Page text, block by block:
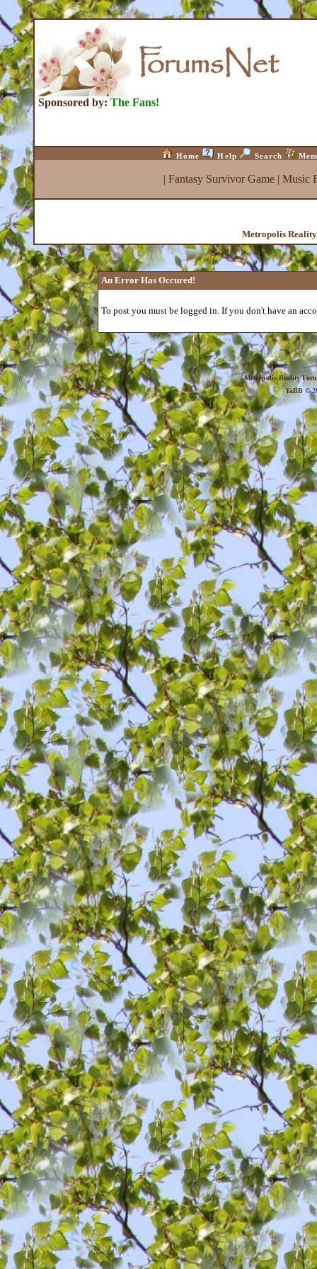
Sponsored by: The Fans!
Home Help Search
| Fantasy Survivor Game| Music
Metropolis
An Error Has Occured!
To post you must be logged in. If you don't have an
Metropolis Reality
YaBB©